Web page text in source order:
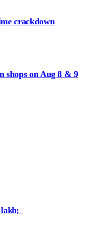
crackdown
shops on Aug 8 & 9
lakh;